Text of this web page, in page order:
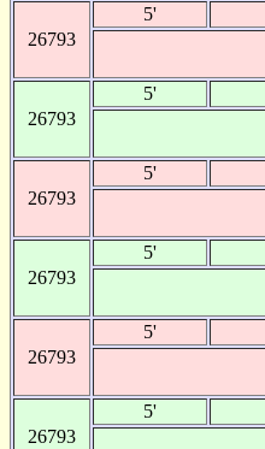
26793
5'
26793
5'
26793
5'
26793
5'
26793
5'
26793
5'